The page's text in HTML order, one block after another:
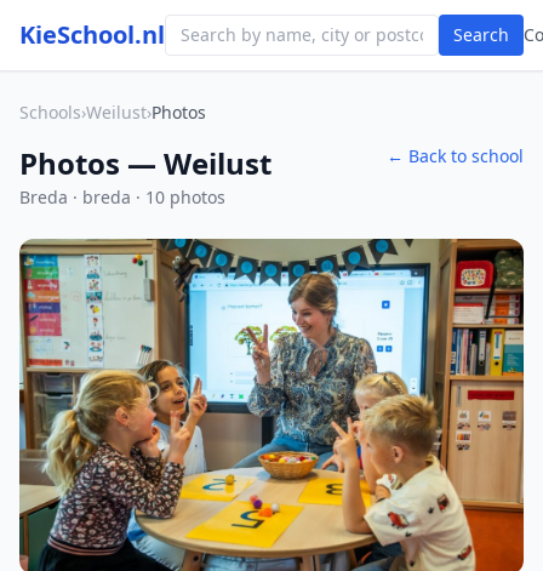
KieSchool.nl Search
Schools›Weilust›Photos
Photos — Weilust
Breda · breda · 10 photos
← Back to school